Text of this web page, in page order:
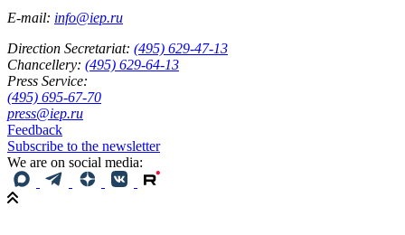
E-mail: info@iep.ru
Direction Secretariat: (495) 629-47-13
Chancellery: (495) 629-64-13
Press Service:
(495) 695-67-70
press@iep.ru
Feedback
Subscribe to the newsletter
We are on social media: